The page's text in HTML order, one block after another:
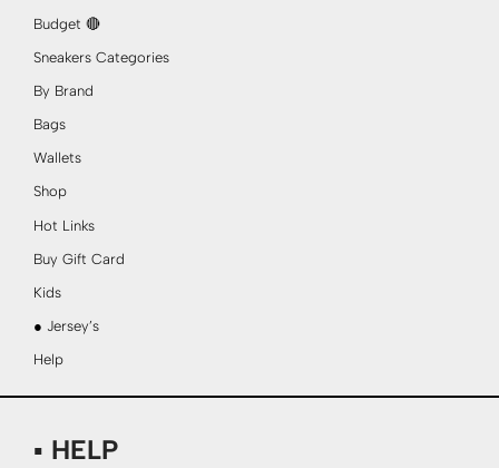
Budget 🔴
Sneakers Categories
By Brand
Bags
Wallets
Shop
Hot Links
Buy Gift Card
Kids
● Jersey’s
Help
▪ HELP